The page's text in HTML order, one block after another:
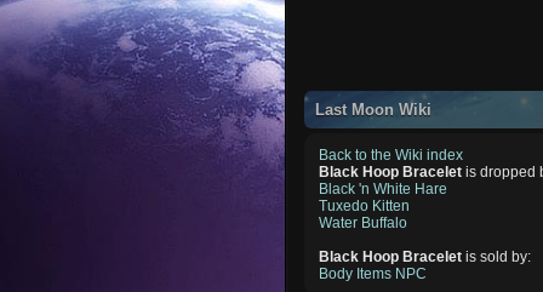
Last Moon Wiki
Back to the Wiki index
Black Hoop Bracelet is dropped
Black 'n White Hare
Tuxedo Kitten
Water Buffalo
Black Hoop Bracelet is sold by:
Body Items NPC